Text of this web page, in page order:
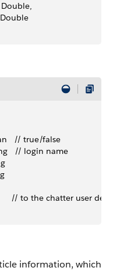
Double,
Double
// true/false
// login name
// to the chatter
information, which